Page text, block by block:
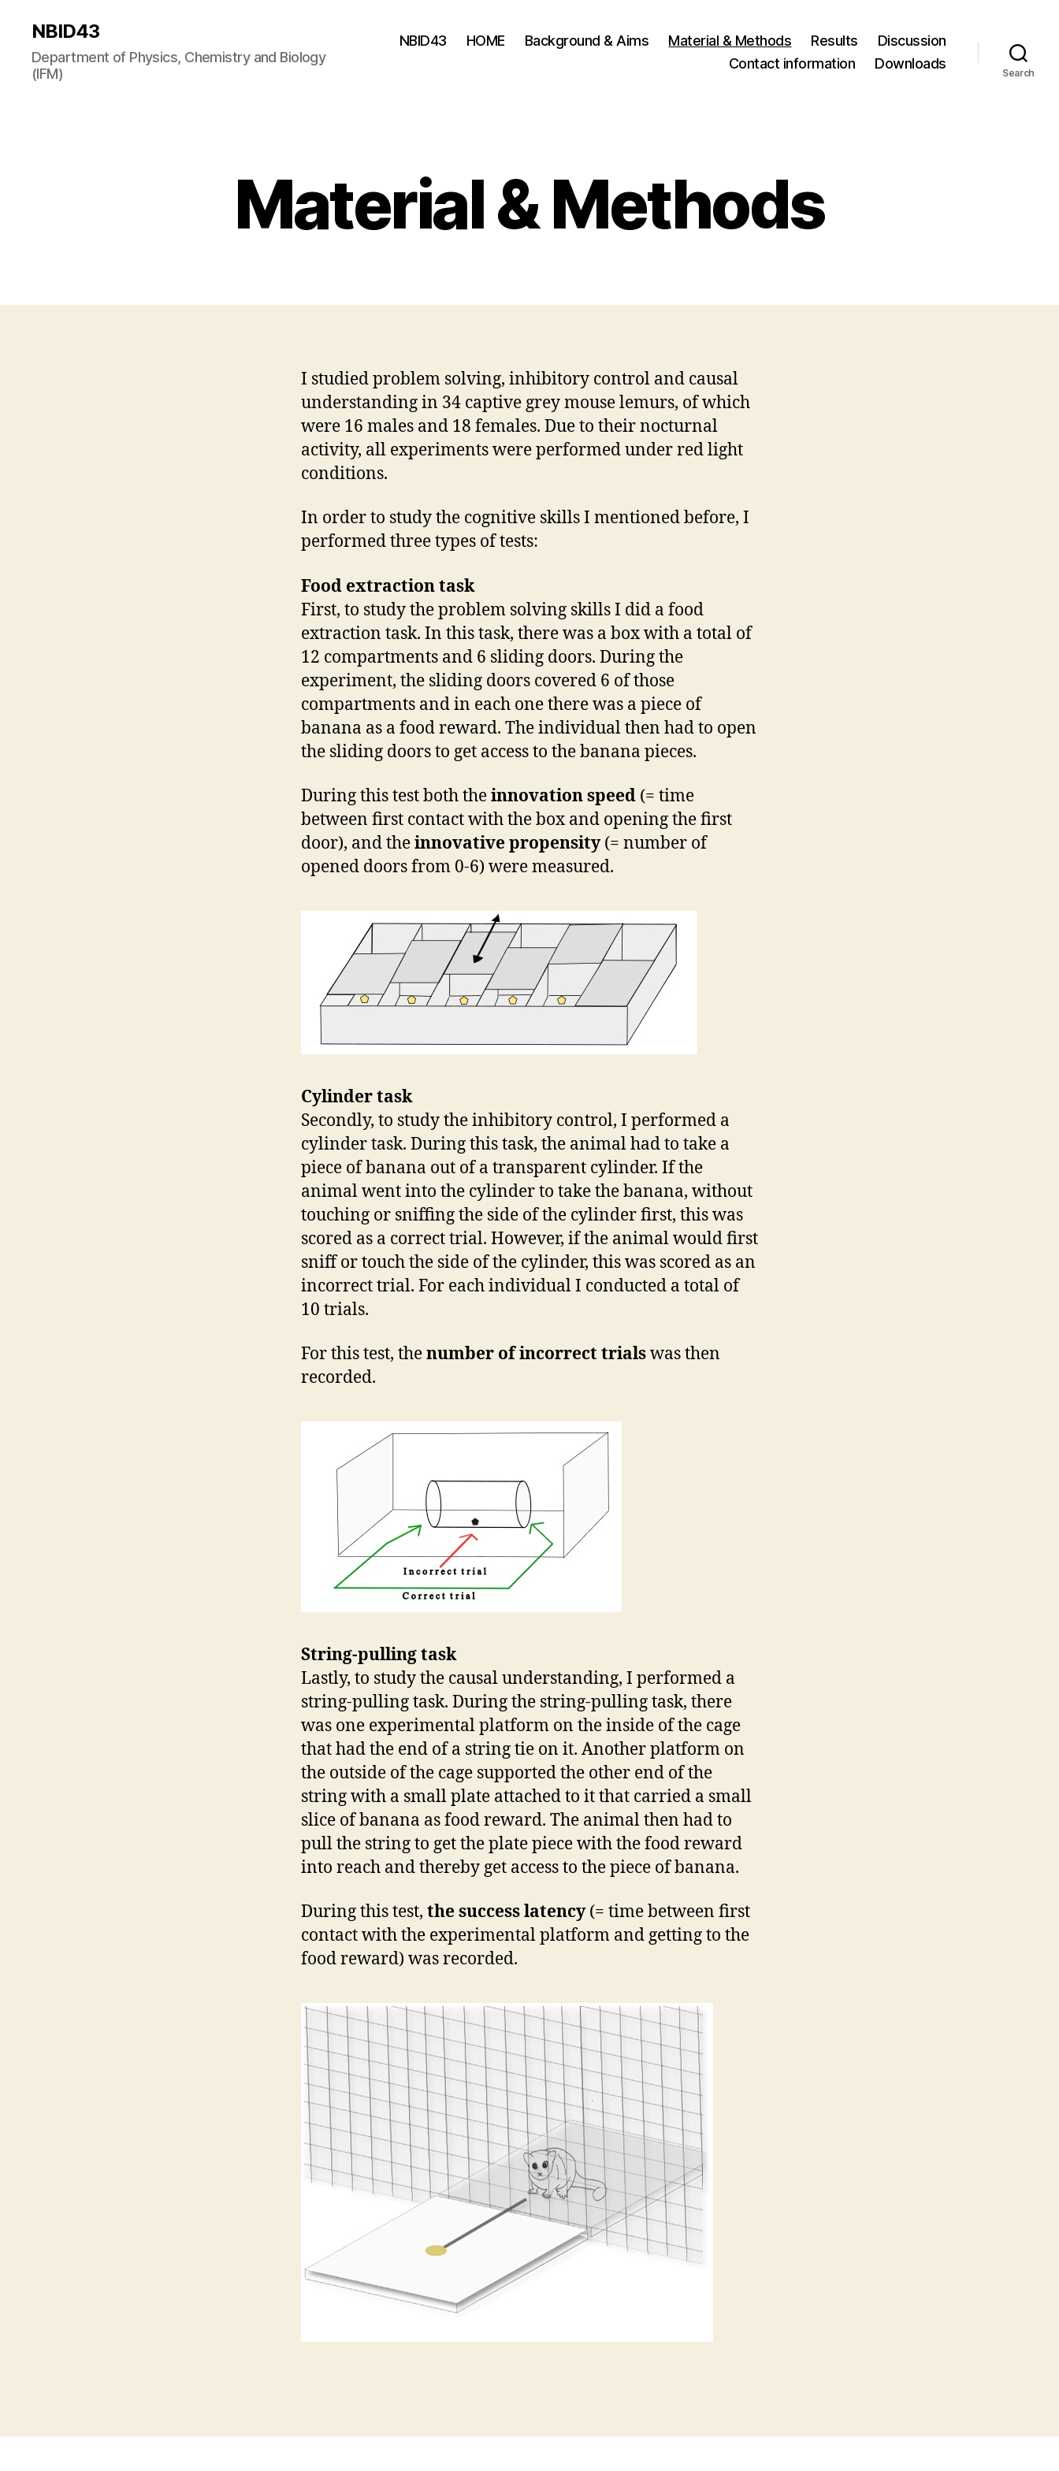
NBID43
Department of Physics, Chemistry and Biology
(IFM)
NBID43 HOME Background & Aims Material & Methods Results
Discussion
Contact information
Downloads
Search
Material & Methods
I studied problem solving, inhibitory control and causal
understanding in 34 captive grey mouse lemurs, of which
were 16 males and 18 females. Due to their nocturnal
activity, all experiments were performed under red light
conditions.
In order to study the cognitive skills I mentioned before, I
performed three types of tests:
Food extraction task
First, to study the problem solving skills I did a food
extraction task. In this task, there was a box with a total of
12 compartments and 6 sliding doors. During the
experiment, the sliding doors covered 6 of those
compartments and in each one there was a piece of
banana as a food reward. The individual then had to open
the sliding doors to get access to the banana pieces.
During this test both theinnovation speed (= time
between first contact with the box and opening the first
door), and theinnovative propensity(= number of
opened doors from 0-6) were measured.
Cylinder task
Secondly, to study the inhibitory control, I performed a
cylinder task. During this task, the animal had to take a
piece of banana out of a transparent cylinder. If the
animal went into the cylinder to take the banana, without
touching or sniffing the side of the cylinder first, this was
scored as a correct trial. However, if the animal would first
sniff or touch the side of the cylinder, this was scored as an
incorrect trial. For each individual I conducted a total of
10 trials.
For this test, thenumber of incorrect trialswas then
recorded.
String-pulling task
Lastly, to study the causal understanding, I performed a
string-pulling task. During the string-pulling task, there
was one experimental platform on the inside of the cage
that had the end of a string tie on it. Another platform on
the outside of the cage supported the other end of the
string with a small plate attached to it that carried a small
slice of banana as food reward. The animal then had to
pull the string to get the plate piece with the food reward
into reach and thereby get access to the piece of banana.
During this test, the success latency(= time between first
contact with the experimental platform and getting to the
food reward) was recorded.